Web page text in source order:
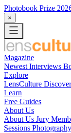
Photobook Prize
×
Magazine
Newest Interviews
Explore
LensCulture
Learn
Free Guides
About Us
About Us Jury
Sessions